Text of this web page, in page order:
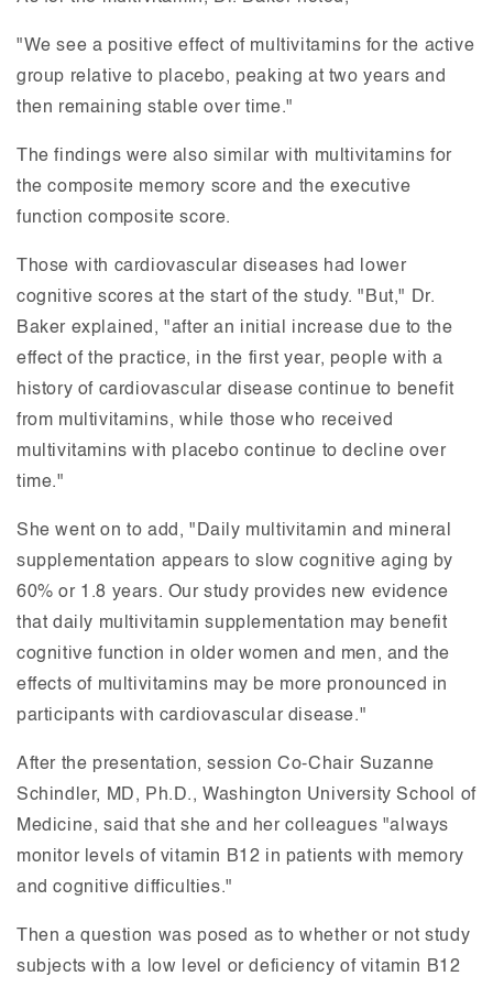
"We see a positive effect of multivitamins for the active
group relative to placebo, peaking at two years and
then remaining stable over time."
The findings were also similar with multivitamins for
the composite memory score and the executive
function composite score.
Those with cardiovascular diseases had lower
cognitive scores at the start of the study. "But," Dr.
Baker explained, "after an initial increase due to the
effect of the practice, in the first year, people with a
history of cardiovascular disease continue to benefit
from multivitamins, while those who received
multivitamins with placebo continue to decline over
time."
She went on to add, "Daily multivitamin and mineral
supplementation appears to slow cognitive aging by
60% or 1.8 years. Our study provides new evidence
that daily multivitamin supplementation may benefit
cognitive function in older women and men, and the
effects of multivitamins may be more pronounced in
participants with cardiovascular disease."
After the presentation, session Co-Chair Suzanne
Schindler, MD, Ph.D., Washington University School of
Medicine, said that she and her colleagues "always
monitor levels of vitamin B12 in patients with memory
and cognitive difficulties."
Then a question was posed as to whether or not study
subjects with a low level or deficiency of vitamin B12